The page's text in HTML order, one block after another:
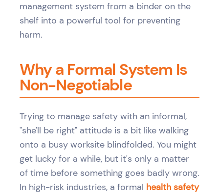
management system from a binder on the
shelf into a powerful tool for preventing
harm.
Why a Formal System Is
Non-Negotiable
Trying to manage safety with an informal,
"she'll be right" attitude is a bit like walking
onto a busy worksite blindfolded. You might
get lucky for a while, but it's only a matter
of time before something goes badly wrong.
In high-risk industries, a formal health safety